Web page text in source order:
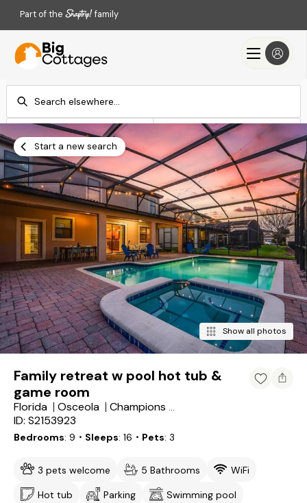
Part of the family
Check-in
Add dates
Check-out
Add dates
Search
Start a new search
Show all photos
Family retreat w pool hot tub &
game room
Florida Osceola Champions Gate
ID: S2153923
Bedrooms 9 ・Sleeps 16 ・Pets 3
3 pets welcome 5 Bathrooms
WiFi
Hot tub
Parking Swimming pool